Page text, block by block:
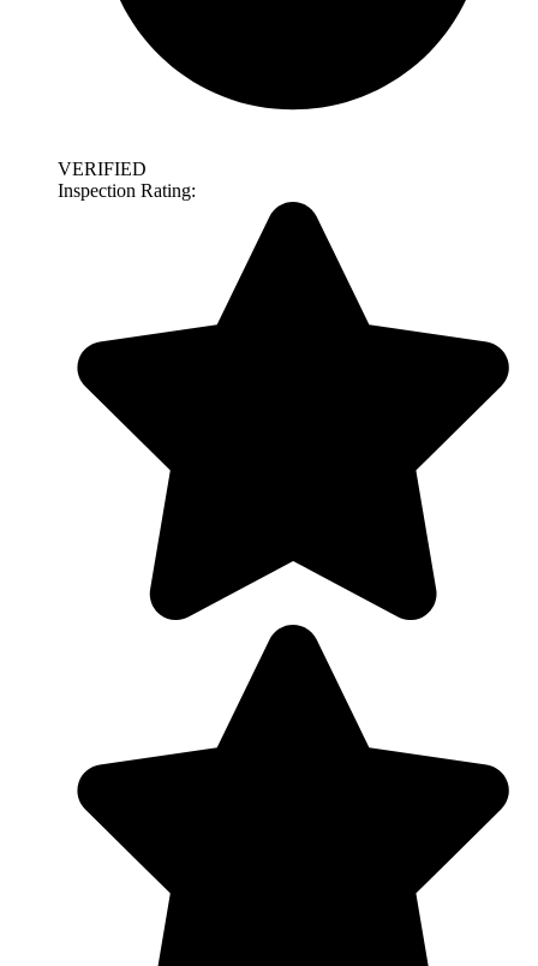
VERIFIED
Inspection Rating: